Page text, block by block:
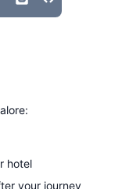
hotel
your journey